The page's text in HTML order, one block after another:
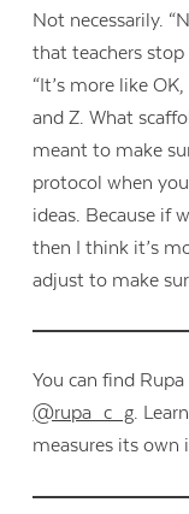
Not necessarily.
that teachers stop
“It’s more like
and Z. What
meant to make
protocolwhen
ideas. Because if
then I think it’s
adjust to make
You can find
@rupa_c_g.
measures its